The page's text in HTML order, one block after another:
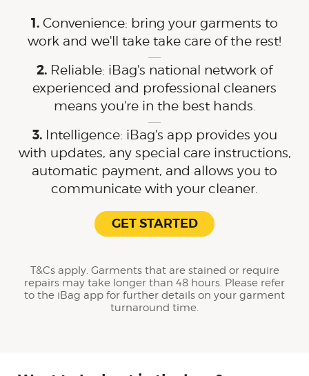
Convenience: bring your garments to
work and we'll take take care of the rest!
Reliable: iBag's national network of
experienced and professional cleaners
means you're in the best hands.
Intelligence: iBag's app provides you
with updates, any special care instructions,
automatic payment, and allows you to
communicate with your cleaner.
GET STARTED
T&Cs apply. Garments that are stained or require
repairs may take longer than 48 hours. Please refer
to the iBag app for further details on your garment
turnaround time.